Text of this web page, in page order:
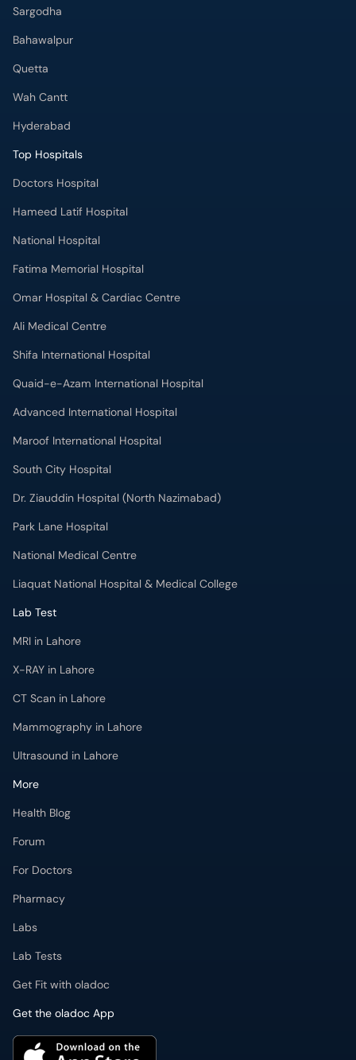
Sargodha
Bahawalpur
Quetta
Wah Cantt
Hyderabad
Top Hospitals
Doctors Hospital
Hameed Latif Hospital
National Hospital
Fatima Memorial Hospital
Omar Hospital & Cardiac Centre
Ali Medical Centre
Shifa International Hospital
Quaid-e-Azam International Hospital
Advanced International Hospital
Maroof International Hospital
South City Hospital
Dr. Ziauddin Hospital (North Nazimabad)
Park Lane Hospital
National Medical Centre
Liaquat National Hospital & Medical College
Lab Test
MRI in Lahore
X-RAY in Lahore
CT Scan in Lahore
Mammography in Lahore
Ultrasound in Lahore
More
Health Blog
Forum
For Doctors
Pharmacy
Labs
Lab Tests
Get Fit with oladoc
Get the oladoc App